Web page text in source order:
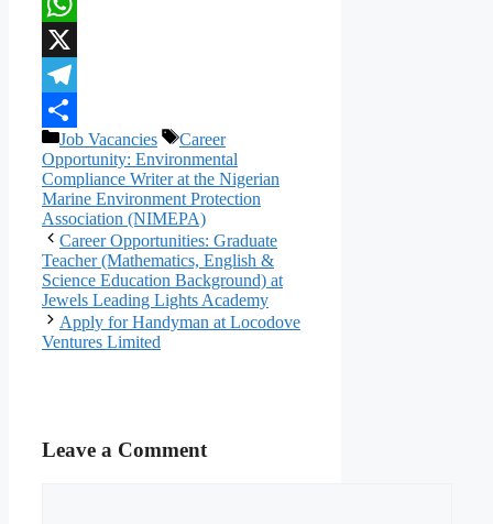
WhatsApp
X
Telegram
Share
Categories
Job Vacancies Tags
Career
Opportunity: Environmental
Compliance Writer at the Nigerian
Marine Environment Protection
Association (NIMEPA)
Career Opportunities: Graduate
Teacher (Mathematics, English &
Science Education Background) at
Jewels Leading Lights Academy
Apply for Handyman at Locodove
Ventures Limited
Leave a Comment